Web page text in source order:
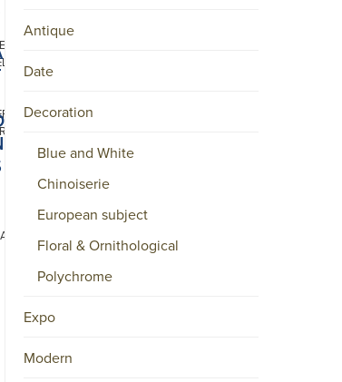
Antique
Date
Decoration
Blue and White
Chinoiserie
European subject
Floral & Ornithological
Polychrome
Expo
Modern